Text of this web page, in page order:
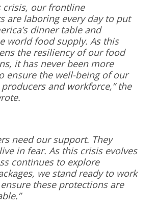
crisis, our frontline
are laboring every day to put
dinner table and
world food supply. As this
the resiliency of our food
it has never been more
ensure the well-being of our
and workforce,” the
need our support. They
in fear. As this crisis evolves
continues to explore
we stand ready to work
these protections are